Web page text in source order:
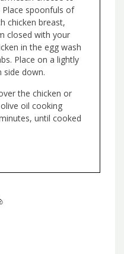
spoonfuls of
chicken breast,
closed with your
in the egg wash
Place on a lightly
side down.
the chicken or
oil cooking
until cooked